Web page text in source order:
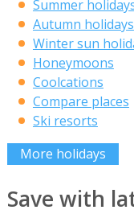
Summer
Autumn holidays
Winter sun
Honeymoons
Coolcations
Compare places
Ski resorts
More holidays
Save with